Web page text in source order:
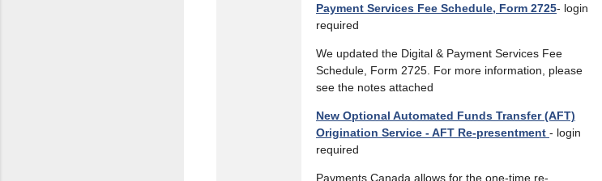
Payment Services Fee Schedule, Form 2725- login
required
We updated the Digital & Payment Services Fee
Schedule, Form 2725. For more information, please
see the notes attached
New Optional Automated Funds Transfer (AFT)
Origination Service - AFT Re-presentment - login
required
Payments Canada allows for the one-time re-